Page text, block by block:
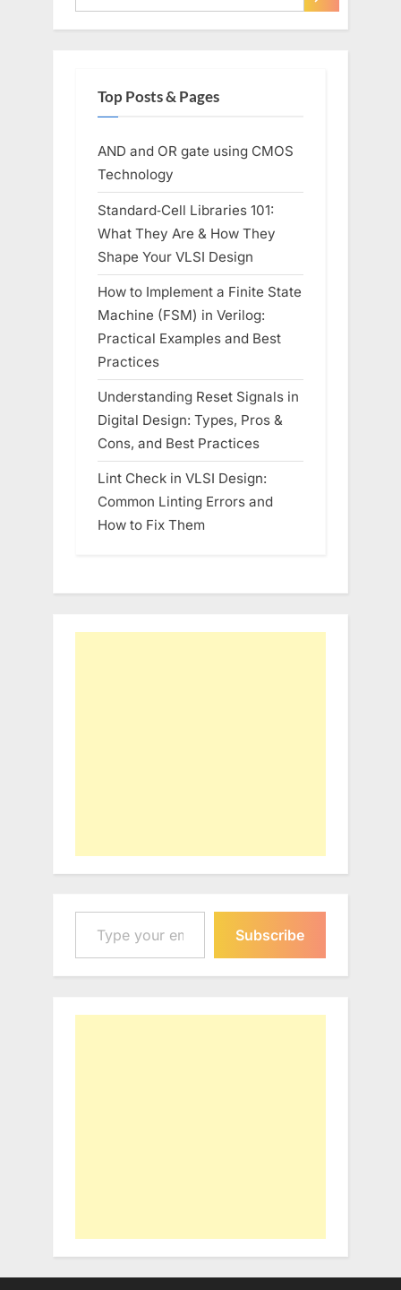
Top Posts & Pages
AND and OR gate using CMOS
Technology
Standard‑Cell Libraries 101:
What They Are & How They
Shape Your VLSI Design
How to Implement a Finite State
Machine (FSM) in Verilog:
Practical Examples and Best
Practices
Understanding Reset Signals in
Digital Design: Types, Pros &
Cons, and Best Practices
Lint Check in VLSI Design:
Common Linting Errors and
How to Fix Them
Type your email…
Subscribe